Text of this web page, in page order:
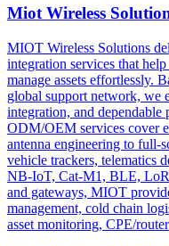
Miot Wireless
MIOT Wireless Solutions
integration services that
manage assets effortlessly.
global support network, we
integration, and dependable
ODM/OEM services cover
antenna engineering to full-
vehicle trackers, telematics
NB-IoT, Cat-M1, BLE,
and gateways, MIOT
management, cold chain
asset monitoring, CPE/